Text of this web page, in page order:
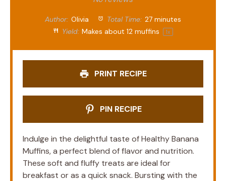
Author: Olivia Total Time: 27 minutes
Yield: Makes about12 muffins 1x
PRINT RECIPE
PIN RECIPE
Indulge in the delightful taste of Healthy Banana
Muffins, a perfect blend of flavor and nutrition.
These soft and fluffy treats are ideal for
breakfast or as a quick snack. Bursting with the